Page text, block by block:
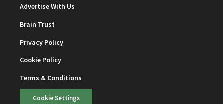
Advertise With Us
Brain Trust
Privacy Policy
Cookie Policy
Terms & Conditions
Cookie Settings